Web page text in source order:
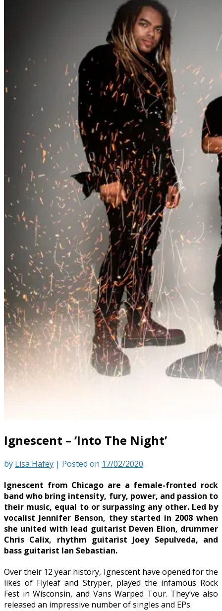
Ignescent – ‘Into The Night’
by Lisa Hafey | Posted on 17/02/2020
Ignescent from Chicago are a female-fronted rock
band who bring intensity, fury, power, and passion to
their music, equal to or surpassing any other. Led by
vocalist Jennifer Benson, they started in 2008 when
she united with lead guitarist Deven Elion, drummer
Chris Calix, rhythm guitarist Joey Sepulveda, and
bass guitarist Ian Sebastian.
Over their 12 year history, Ignescent have opened for the
likes of Flyleaf and Stryper, played the infamous Rock
Fest in Wisconsin, and Vans Warped Tour. They’ve also
released an impressive number of singles and EPs.